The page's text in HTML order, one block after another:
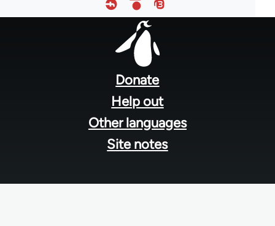
Donate
Help out
Other languages
Site notes